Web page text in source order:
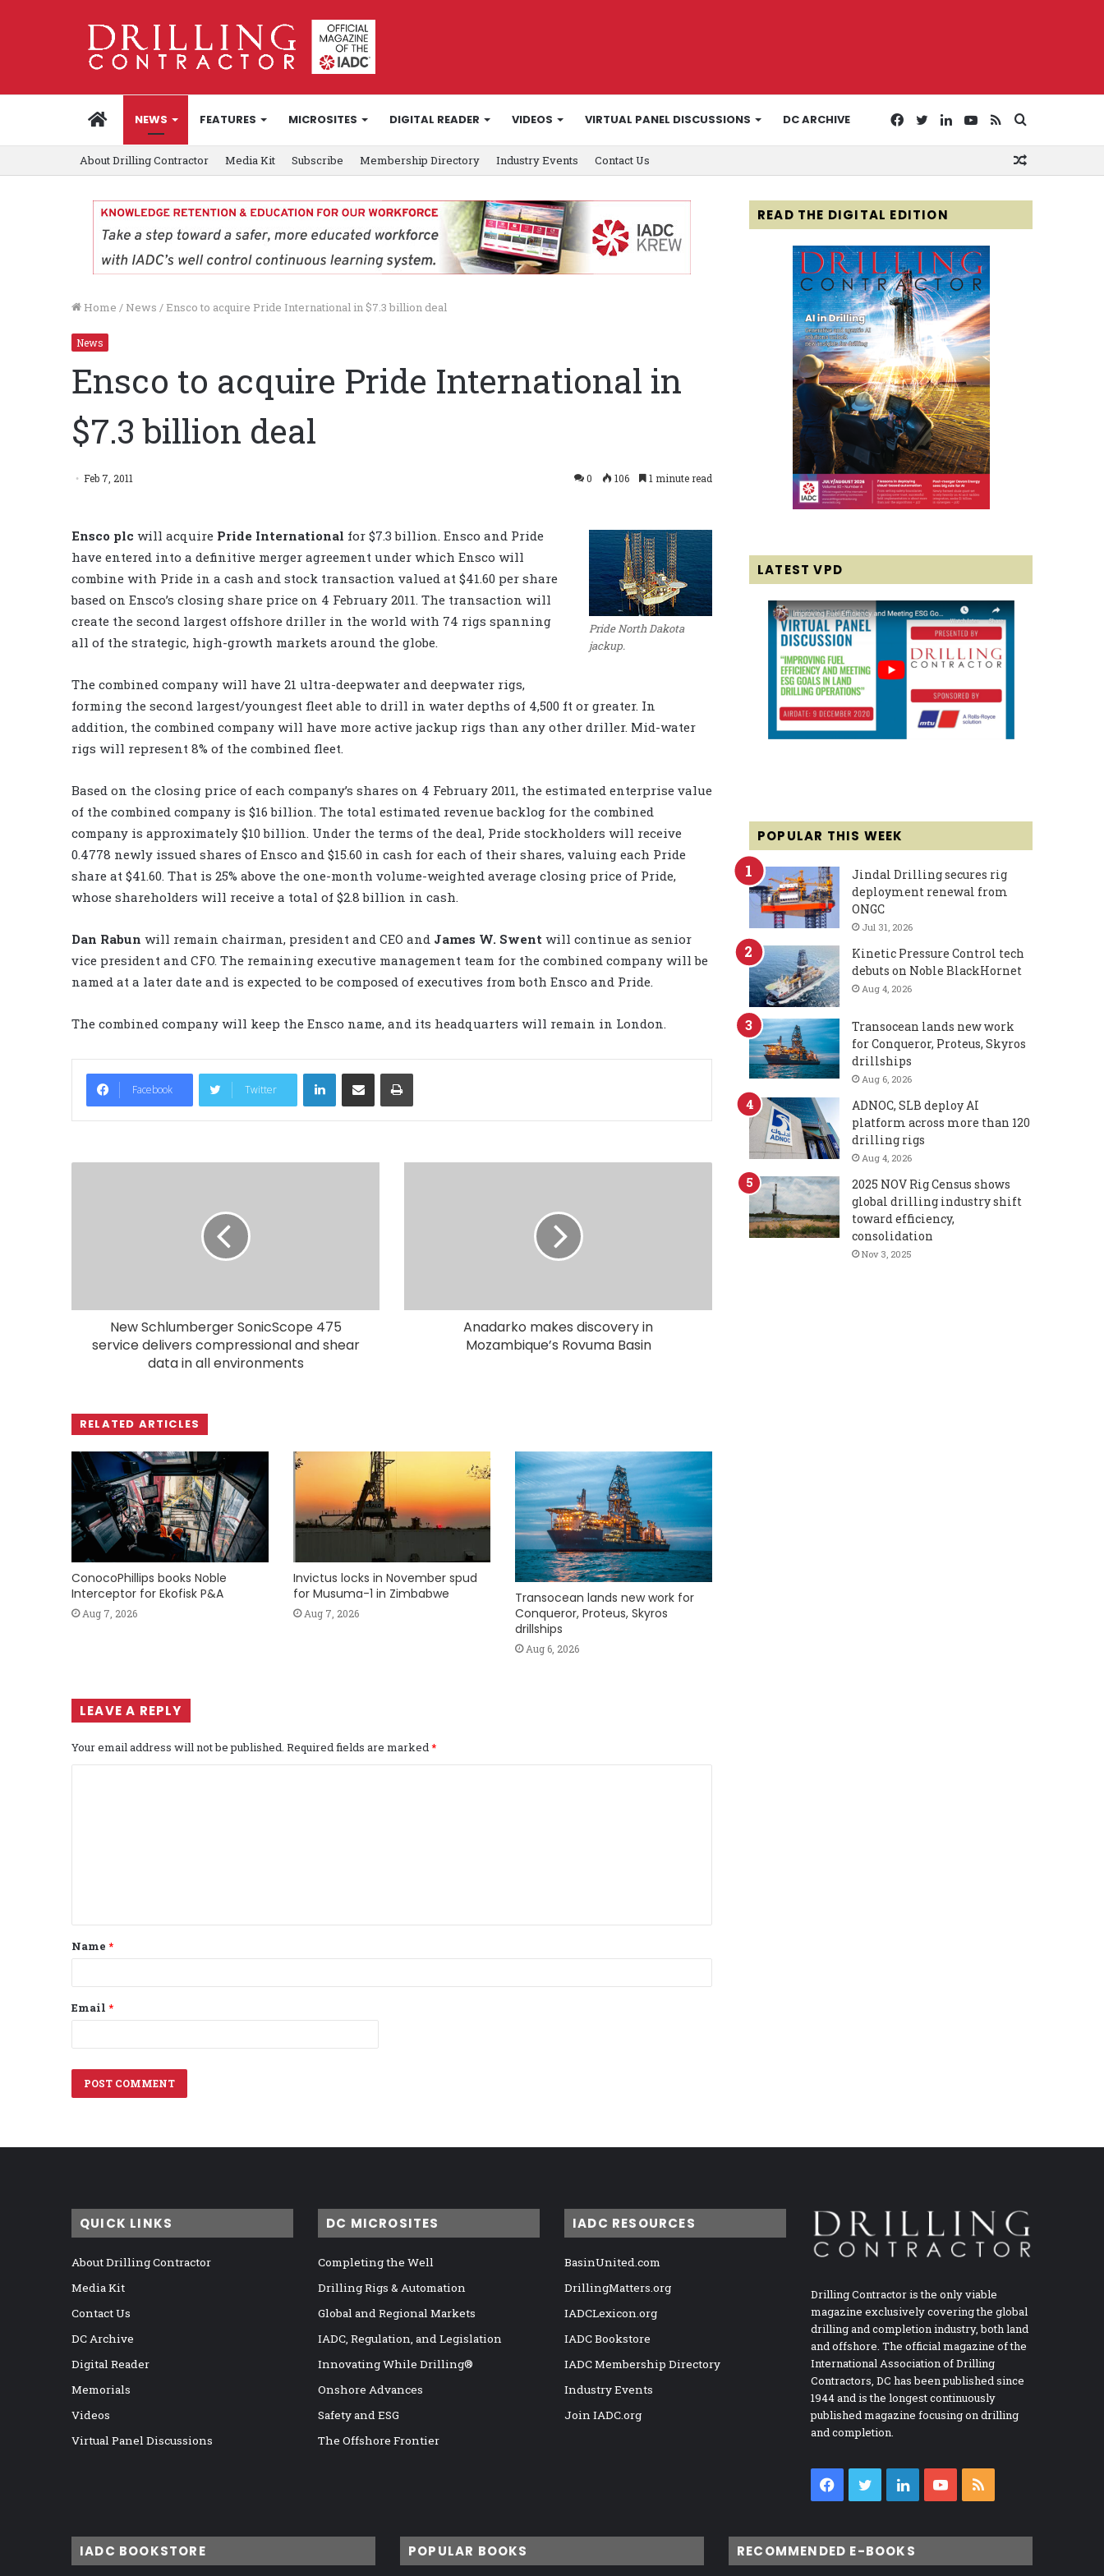
HOMENEWS FEATURES MICROSITES DIGITAL READER VIDEOS VIRTUAL PANEL DISCUSSIONS DC ARCHIVE
for
RSS
YouTube
LinkedIn
Twitter
Facebook
About Drilling Contractor Media Kit Subscribe Membership Directory Industry Events Contact Us
Home / News / Ensco to acquire Pride International in $7.3 billion deal
News
Ensco to acquire Pride International in
$7.3 billion deal
Feb 7, 2011 0 106 1 minute read
Pride North Dakota
jackup.
Ensco plc will acquire Pride International for $7.3 billion. Ensco and Pride
have entered into a definitive merger agreement under which Ensco will
combine with Pride in a cash and stock transaction valued at $41.60 per share
based on Ensco’s closing share price on 4 February 2011. The transaction will
create the second largest offshore driller in the world with 74 rigs spanning
all of the strategic, high-growth markets around the globe.
The combined company will have 21 ultra-deepwater and deepwater rigs,
forming the second largest/youngest fleet able to drill in water depths of 4,500 ft or greater. In
addition, the combined company will have more active jackup rigs than any other driller. Mid-water
rigs will represent 8% of the combined fleet.
Based on the closing price of each company’s shares on 4 February 2011, the estimated enterprise value
of the combined company is $16 billion. The total estimated revenue backlog for the combined
company is approximately $10 billion. Under the terms of the deal, Pride stockholders will receive
0.4778 newly issued shares of Ensco and $15.60 in cash for each of their shares, valuing each Pride
share at $41.60. That is 25% above the one-month volume-weighted average closing price of Pride,
whose shareholders will receive a total of $2.8 billion in cash.
Dan Rabun will remain chairman, president and CEO and James W. Swent will continue as senior
vice president and CFO. The remaining executive management team for the combined company will be
named at a later date and is expected to be composed of executives from both Ensco and Pride.
The combined company will keep the Ensco name, and its headquarters will remain in London.
Facebook Twitter
LinkedIn
New Schlumberger SonicScope 475
service delivers compressional and shear
data in all environments
Anadarko makes discovery in
Mozambique’s Rovuma Basin
RELATED ARTICLES
ConocoPhillips books Noble
Interceptor for Ekofisk P&A
Aug 7, 2026
Invictus locks in November spud
for Musuma-1 in Zimbabwe
Aug 7, 2026
Transocean lands new work for
Conqueror, Proteus, Skyros
drillships
Aug 6, 2026
LEAVE A REPLY
Your email address will not be published. Required fields are marked*
t
*
Name *
Email *
READ THE DIGITAL EDITION
LATEST VPD
POPULAR THIS WEEK
Jindal Drilling secures rig
deployment renewal from
ONGC
Jul 31, 2026
Kinetic Pressure Control tech
debuts on Noble BlackHornet
Aug 4, 2026
Transocean lands new work
for Conqueror, Proteus, Skyros
drillships
Aug 6, 2026
ADNOC, SLB deploy AI
platform across more than 120
drilling rigs
Aug 4, 2026
2025 NOV Rig Census shows
global drilling industry shift
toward efficiency,
consolidation
Nov 3, 2025
QUICK LINKS
About Drilling Contractor
Media Kit
Contact Us
DC Archive
Digital Reader
Memorials
Videos
Virtual Panel Discussions
DC MICROSITES
Completing the Well
Drilling Rigs & Automation
Global and Regional Markets
IADC, Regulation, and Legislation
Innovating While Drilling®
Onshore Advances
Safety and ESG
The Offshore Frontier
IADC RESOURCES
BasinUnited.com
DrillingMatters.org
IADCLexicon.org
IADC Bookstore
IADC Membership Directory
Industry Events
Join IADC.org
Drilling Contractor is the only viable
magazine exclusively covering the global
drilling and completion industry, both land
and offshore. The official magazine of the
International Association of Drilling
Contractors, DC has been published since
1944 and is the longest continuously
published magazine focusing on drilling
and completion.
Facebook
TwitterLinkedInYouTube
IADC BOOKSTORE POPULAR BOOKS RECOMMENDED E-BOOKS